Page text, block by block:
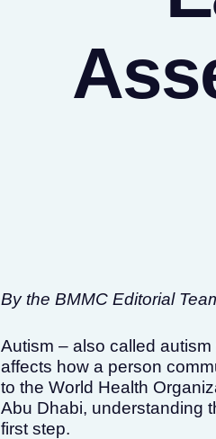
By the BMMC Editorial
Autism – also called
affects how a person
to the World Health
Abu Dhabi, understanding
first step.